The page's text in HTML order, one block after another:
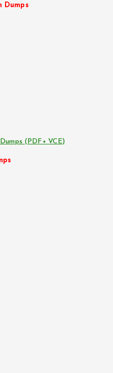
Dumps
(PDF+ VCE)